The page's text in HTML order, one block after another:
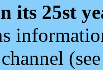
its 25st